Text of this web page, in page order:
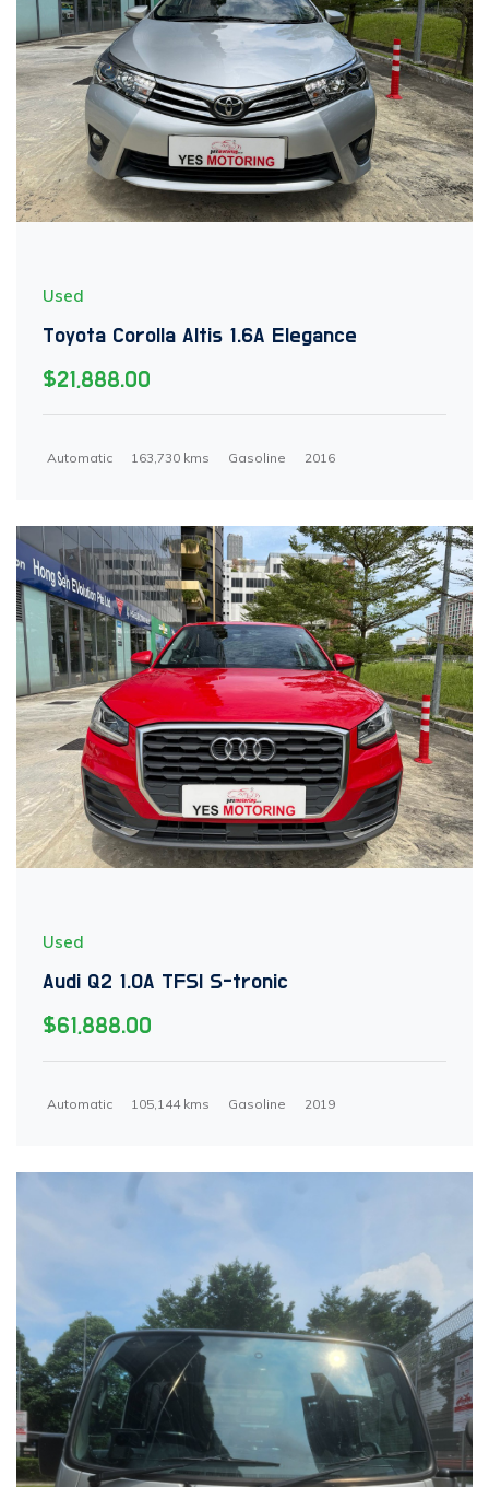
Used
Toyota Corolla Altis 1.6A Elegance
$21,888.00
Automatic 163,730 kms Gasoline 2016
Used
Audi Q2 1.0A TFSI S-tronic
$61,888.00
Automatic 105,144 kms Gasoline 2019